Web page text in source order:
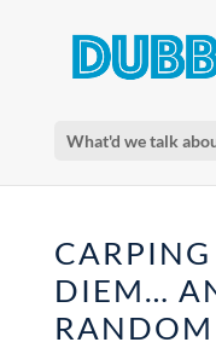
What'd we talk
DIEM…